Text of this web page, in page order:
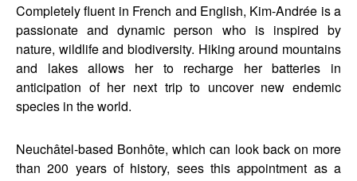
Completely fluent in French and English, Kim-Andrée is a
passionate and dynamic person who is inspired by
nature, wildlife and biodiversity. Hiking around mountains
and lakes allows her to recharge her batteries in
anticipation of her next trip to uncover new endemic
species in the world.
Neuchâtel-based Bonhôte, which can look back on more
than 200 years of history, sees this appointment as a